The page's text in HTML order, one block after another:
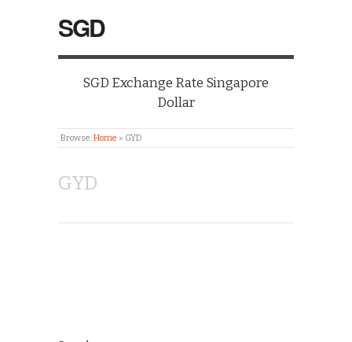
SGD
SGD Exchange Rate Singapore
Dollar
Browse:Home » GYD
GYD